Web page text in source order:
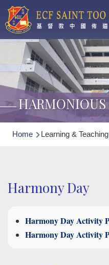
Skip to main content
Breadcrumb
Home Learning & Teaching
Harmony Day
Harmony Day Activity
Harmony Day Activity